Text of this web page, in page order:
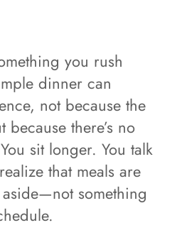
you rush
dinner can
not because the
there’s no
sit longer. You talk
that meals are
something